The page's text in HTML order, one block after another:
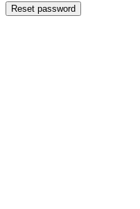
Reset password